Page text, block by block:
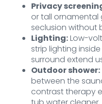
Privacy
or tall ornamental
seclusion without
Lighting:Low-
strip lighting
surround extend
Outdoor shower:
between the
contrast therapy